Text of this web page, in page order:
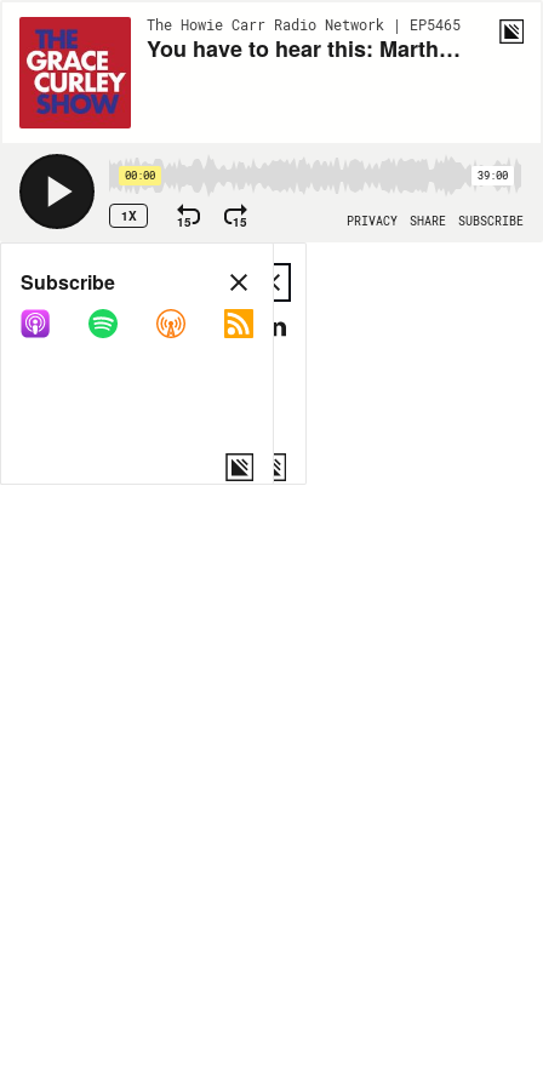
The Howie Carr Radio Network | EP5465
You have to hear this: Martha MacCallum TROUNCES Biden economic advisor's lame excuses - 8.03.22 - Hour 1
00:00 39:00
1X 15 15 PRIVACY SHARE SUBSCRIBE
Share
COPY LINK
MP3
Subscribe